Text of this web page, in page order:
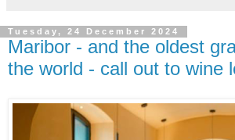
Tuesday, 24 December 2024
Maribor - and the oldest
the world - call out to wine